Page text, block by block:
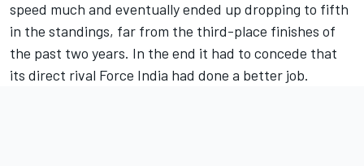
speed much and eventually ended up dropping to fifth
in the standings, far from the third-place finishes of
the past two years. In the end it had to concede that
its direct rival Force India had done a better job.